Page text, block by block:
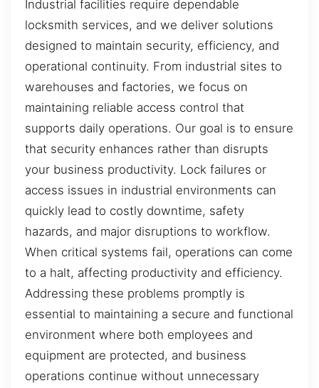
Industrial facilities require dependable
locksmith services, and we deliver solutions
designed to maintain security, efficiency, and
operational continuity. From industrial sites to
warehouses and factories, we focus on
maintaining reliable access control that
supports daily operations. Our goal is to ensure
that security enhances rather than disrupts
your business productivity. Lock failures or
access issues in industrial environments can
quickly lead to costly downtime, safety
hazards, and major disruptions to workflow.
When critical systems fail, operations can come
to a halt, affecting productivity and efficiency.
Addressing these problems promptly is
essential to maintaining a secure and functional
environment where both employees and
equipment are protected, and business
operations continue without unnecessary